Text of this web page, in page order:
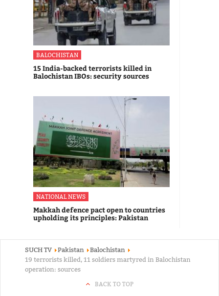
BALOCHISTAN
15 India-backed terrorists killed in
Balochistan IBOs: security sources
NATIONAL NEWS
Makkah defence pact open to countries
upholding its principles: Pakistan
SUCH TV Pakistan
Balochistan
19 terrorists killed, 11 soldiers martyred in Balochistan
operation: sources
BACK TO TOP